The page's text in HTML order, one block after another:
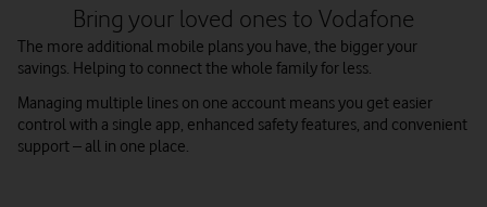
Bring your loved ones to Vodafone
The more additional mobile plans you have, the bigger your
savings. Helping to connect the whole family for less.
Managing multiple lines on one account means you get easier
control with a single app, enhanced safety features, and convenient
support – all in one place.